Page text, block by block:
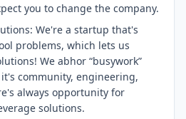
you to change the company.
We're a startup that's
problems, which lets us
We abhor “busywork”
community, engineering,
always opportunity for
solutions.